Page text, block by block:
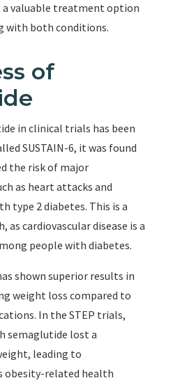
valuable treatment option
with both conditions.
of
in clinical trials has been
SUSTAIN-6, it was found
the risk of major
as heart attacks and
type 2 diabetes. This is a
cardiovascular disease is a
people with diabetes.
shown superior results in
weight loss compared to
In the STEP trials,
semaglutide lost a
leading to
obesity-related health